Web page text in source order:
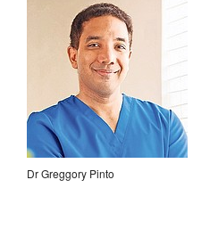
Dr Greggory Pinto